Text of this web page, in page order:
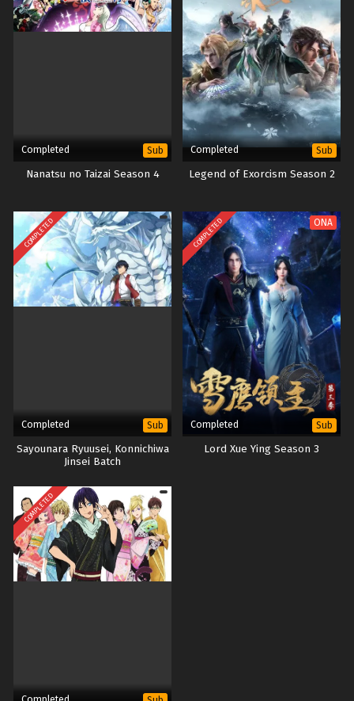
Completed Sub
Nanatsu no Taizai Season 4
Completed Sub
Legend of Exorcism Season 2
COMPLETED
Completed Sub
Sayounara Ryuusei, Konnichiwa
Jinsei Batch
COMPLETED ONA
Completed Sub
Lord Xue Ying Season 3
COMPLETED